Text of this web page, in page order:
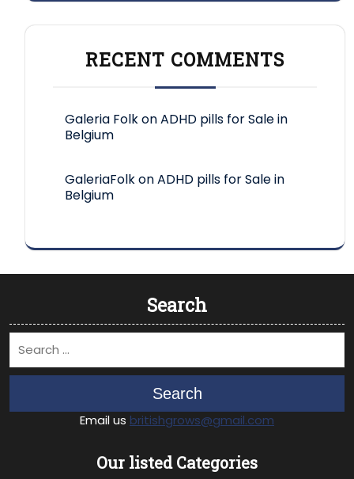
RECENT COMMENTS
Galeria FolkonADHD pills for Sale in
Belgium
GaleriaFolkonADHD pills for Sale in
Belgium
Search
Search
Email us britishgrows@gmail.com
Our listed Categories